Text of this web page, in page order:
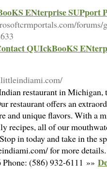
ENterprise SUPport
forums/
QUIckBooKS
restaurant in Michigan,
restaurant offers an
and unique flavors. With a
recipes, all of our
in today and take in the
for more
(586) 932-6111 »»